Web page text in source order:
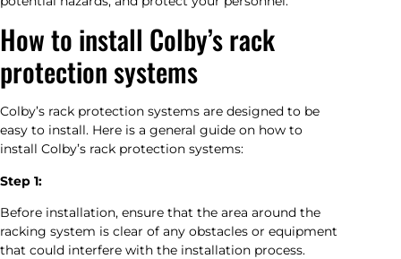
How to install Colby’s rack
protection systems
Colby’s rack protection systems are designed to be
easy to install. Here is a general guide on how to
install Colby’s rack protection systems:
Step 1:
Before installation, ensure that the area around the
racking system is clear of any obstacles or equipment
that could interfere with the installation process.